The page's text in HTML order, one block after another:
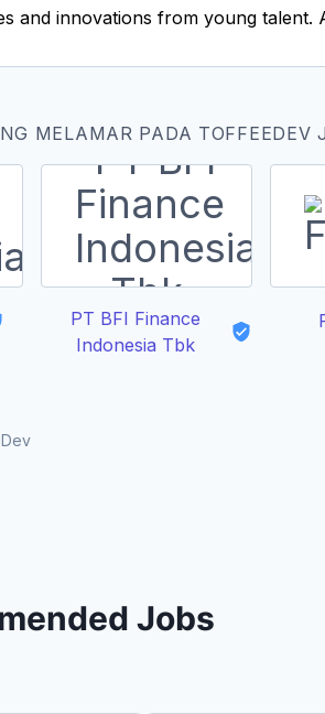
and innovations from young
MELAMAR PADA TOFFEEDEV
PT BFI Finance
Indonesia Tbk
Jobs